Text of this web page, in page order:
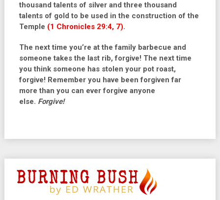
thousand talents of silver and three thousand
talents of gold to be used in the construction of the
Temple (1 Chronicles 29:4, 7).
The next time you’re at the family barbecue and
someone takes the last rib, forgive! The next time
you think someone has stolen your pot roast,
forgive! Remember you have been forgiven far
more than you can ever forgive anyone
else. Forgive!